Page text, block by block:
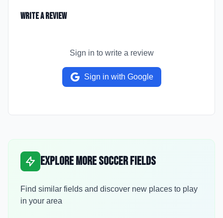
Write a Review
Sign in to write a review
Sign in with Google
Explore More Soccer Fields
Find similar fields and discover new places to play
in your area